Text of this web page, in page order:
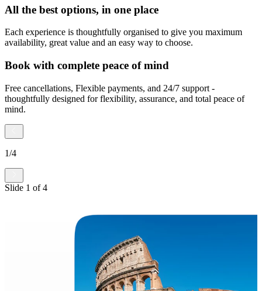
All the best options, in one place
Each experience is thoughtfully organised to give you maximum
availability, great value and an easy way to choose.
Book with complete peace of mind
Free cancellations, Flexible payments, and 24/7 support -
thoughtfully designed for flexibility, assurance, and total peace of
mind.
1/4
Slide 1 of4